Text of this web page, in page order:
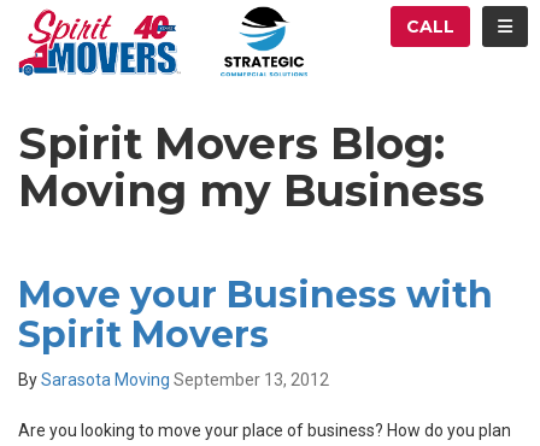
CALL
Spirit Movers Blog:
Moving my Business
Move your Business with
Spirit Movers
BySarasota Moving September 13, 2012
Are you looking to move your place of business? How do you plan